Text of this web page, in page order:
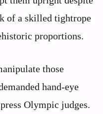
of a skilled tightrope
proportions.
those
hand-eye
Olympic judges.